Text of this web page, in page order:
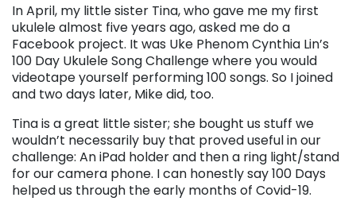
In April, my little sister Tina, who gave me my first
ukulele almost five years ago, asked me do a
Facebook project. It was Uke Phenom Cynthia Lin’s
100 Day Ukulele Song Challenge where you would
videotape yourself performing 100 songs. So I joined
and two days later, Mike did, too.
Tina is a great little sister; she bought us stuff we
wouldn’t necessarily buy that proved useful in our
challenge: An iPad holder and then a ring light/stand
for our camera phone. I can honestly say 100 Days
helped us through the early months of Covid-19.